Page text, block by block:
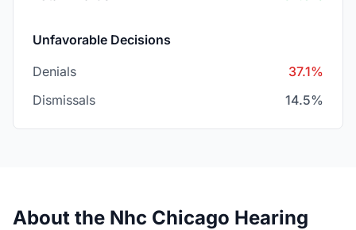
Unfavorable Decisions
Denials
37.1%
Dismissals
14.5%
About the Nhc Chicago Hearing